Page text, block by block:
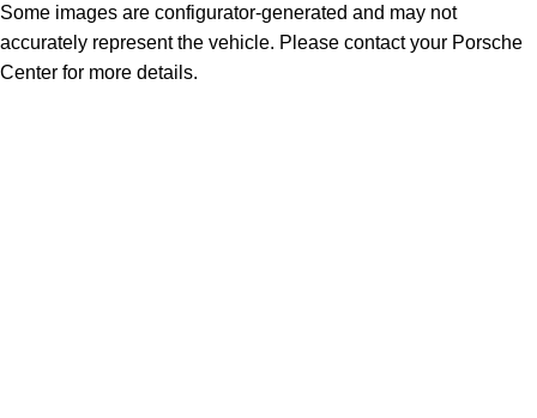
Some images are configurator-generated and may not
accurately represent the vehicle. Please contact your Porsche
Center for more details.